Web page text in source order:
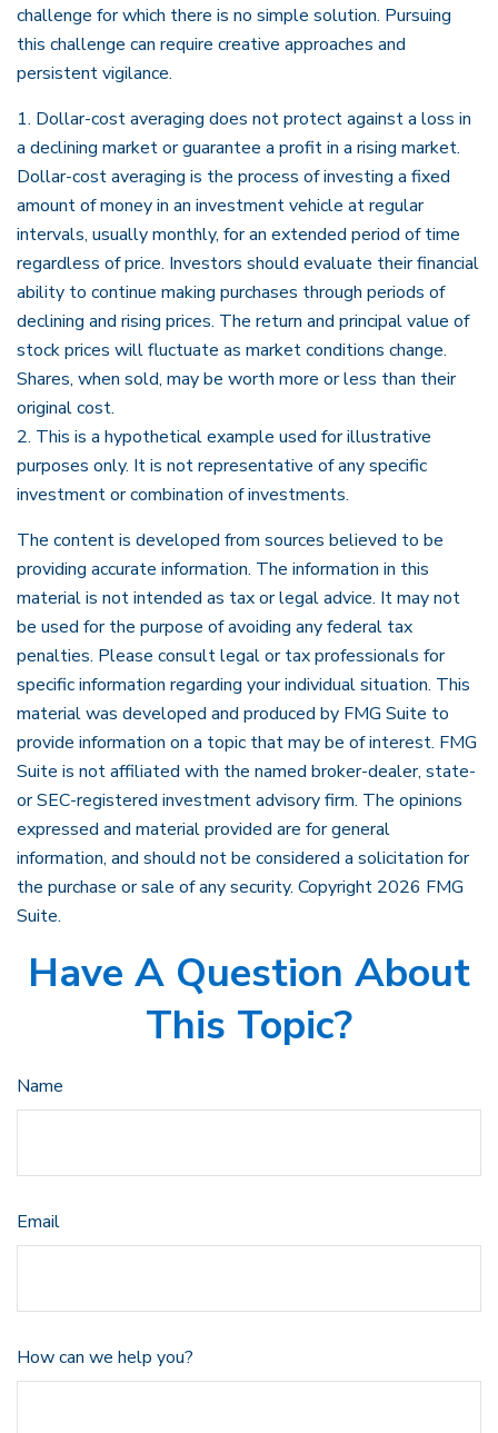
challenge for which there is no simple solution. Pursuing
this challenge can require creative approaches and
persistent vigilance.
1. Dollar-cost averaging does not protect against a loss in
a declining market or guarantee a profit in a rising market.
Dollar-cost averaging is the process of investing a fixed
amount of money in an investment vehicle at regular
intervals, usually monthly, for an extended period of time
regardless of price. Investors should evaluate their financial
ability to continue making purchases through periods of
declining and rising prices. The return and principal value of
stock prices will fluctuate as market conditions change.
Shares, when sold, may be worth more or less than their
original cost.
2. This is a hypothetical example used for illustrative
purposes only. It is not representative of any specific
investment or combination of investments.
The content is developed from sources believed to be
providing accurate information. The information in this
material is not intended as tax or legal advice. It may not
be used for the purpose of avoiding any federal tax
penalties. Please consult legal or tax professionals for
specific information regarding your individual situation. This
material was developed and produced by FMG Suite to
provide information on a topic that may be of interest. FMG
Suite is not affiliated with the named broker-dealer, state-
or SEC-registered investment advisory firm. The opinions
expressed and material provided are for general
information, and should not be considered a solicitation for
the purchase or sale of any security. Copyright 2026 FMG
Suite.
Have A Question About
This Topic?
Name
Email
How can we help you?